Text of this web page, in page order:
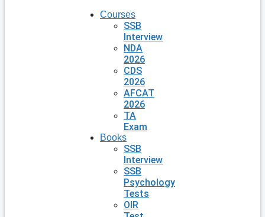
Courses
SSB
Interview
NDA
2026
CDS
2026
AFCAT
2026
TA
Exam
Books
SSB
Interview
SSB
Psychology
Tests
OIR